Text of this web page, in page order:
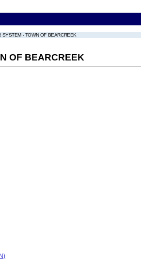
SYSTEM - TOWN OF BEARCREEK
OF BEARCREEK